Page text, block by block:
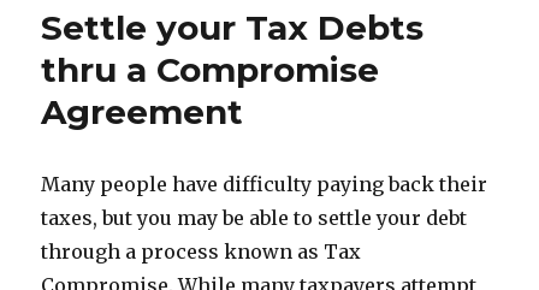
Settle your Tax Debts
thru a Compromise
Agreement
Many people have difficulty paying back their
taxes, but you may be able to settle your debt
through a process known as Tax
Compromise. While many taxpayers attempt